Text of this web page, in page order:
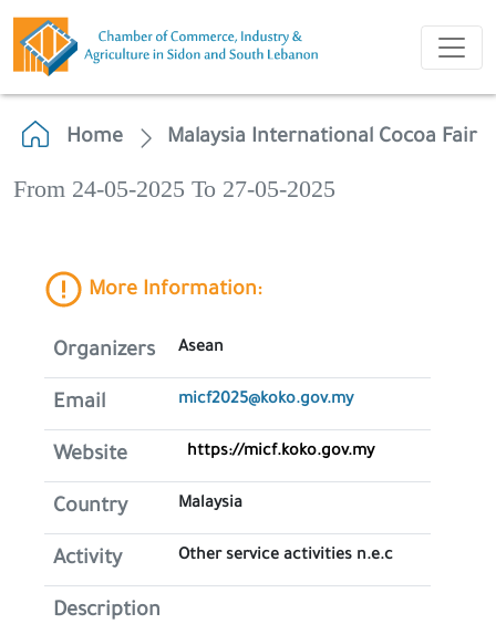
Home Malaysia International Cocoa Fair
From 24-05-2025 To 27-05-2025
More Information:
Organizers Asean
Email micf2025@koko.gov.my
Website https://micf.koko.gov.my
Country Malaysia
Activity Other service activities n.e.c
Description